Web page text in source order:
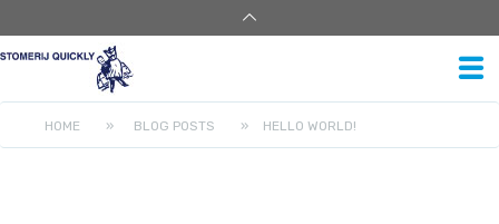
HOME » BLOG POSTS » HELLO WORLD!